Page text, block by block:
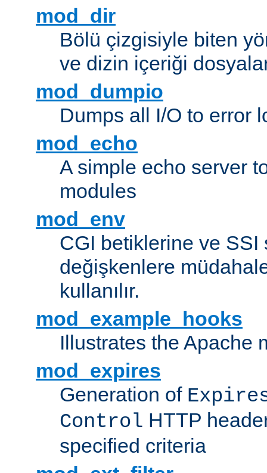
mod_dir
Bölü çizgisiyle biten
ve dizin içeriği
mod_dumpio
Dumps all I/O to error
mod_echo
A simple echo server
modules
mod_env
CGI betiklerine ve SSI
değişkenlere
kullanılır.
mod_example_hooks
Illustrates the Apache
mod_expires
Generation of
Control HTTP
specified criteria